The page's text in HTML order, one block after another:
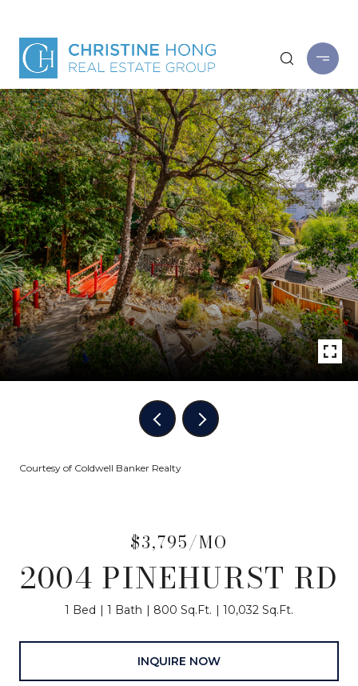
Courtesy of Coldwell Banker Realty
$3,795/MO
2004 PINEHURST RD
1 Bed 1 Bath 800 Sq.Ft. 10,032 Sq.Ft.
INQUIRE NOW